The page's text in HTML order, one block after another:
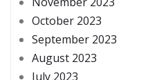
October 2023
September 2023
August 2023
July 2023